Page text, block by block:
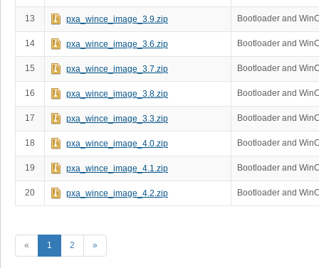
13 pxa_wince_image_3.9.zip Bootloader and
14 pxa_wince_image_3.6.zip Bootloader and
15 pxa_wince_image_3.7.zip Bootloader and
16 pxa_wince_image_3.8.zip Bootloader and
17 pxa_wince_image_3.3.zip Bootloader and
18 pxa_wince_image_4.0.zip Bootloader and
19 pxa_wince_image_4.1.zip Bootloader and
20 pxa_wince_image_4.2.zip Bootloader and
« 1 2 »